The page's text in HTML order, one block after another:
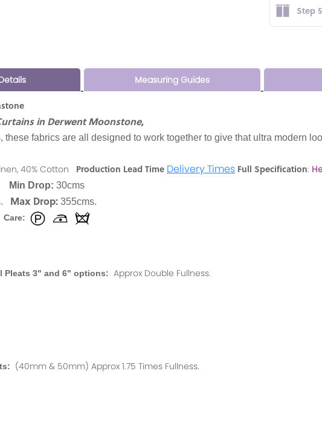
Step
Measuring Guides
in Derwent Moonstone,
these fabrics are all designed to work together to give that ultra modern
40% Cotton Production Lead Time Delivery Times Full Specification:
Min Drop: 30cms
Max Drop: 355cms.
Care:
Pleats 3" and 6" options: Approx Double Fullness.
(40mm & 50mm) Approx 1.75 Times Fullness.